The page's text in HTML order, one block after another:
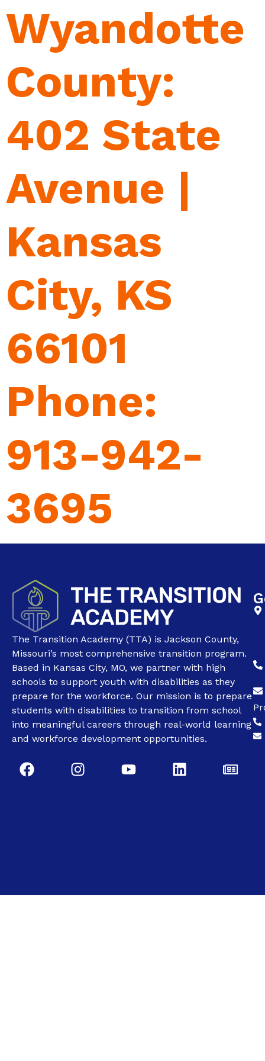
Wyandotte
County:
402 State
Avenue |
Kansas
City, KS
66101
Phone:
913-942-
3695
The Transition Academy (TTA) is Jackson County,
Missouri’s most comprehensive transition program.
Based in Kansas City, MO, we partner with high
schools to support youth with disabilities as they
prepare for the workforce. Our mission is to prepare
students with disabilities to transition from school
into meaningful careers through real-world learning
and workforce development opportunities.